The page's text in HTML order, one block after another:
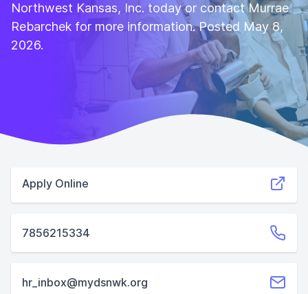
Northwest Kansas, Inc. today or contact Murrae
Rebarchek for more information. Posted May 8,
2026.
Apply Online
7856215334
hr_inbox@mydsnwk.org